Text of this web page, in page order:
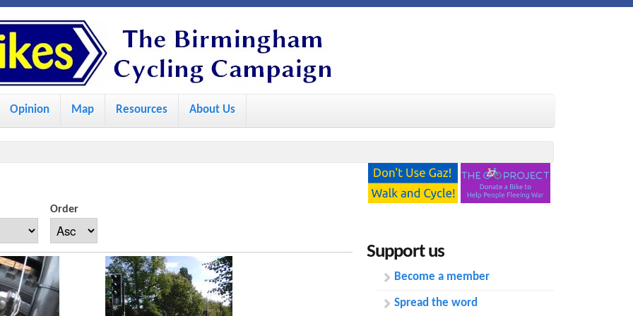
k
i
t
n
c
Opinion Map Resources About Us
Order
Support us
Become a member
Spread the word